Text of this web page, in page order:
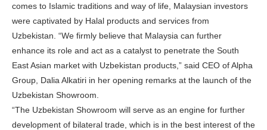
comes to Islamic traditions and way of life, Malaysian investors
were captivated by Halal products and services from
Uzbekistan. “We firmly believe that Malaysia can further
enhance its role and act as a catalyst to penetrate the South
East Asian market with Uzbekistan products,” said CEO of Alpha
Group, Dalia Alkatiri in her opening remarks at the launch of the
Uzbekistan Showroom.
“The Uzbekistan Showroom will serve as an engine for further
development of bilateral trade, which is in the best interest of the